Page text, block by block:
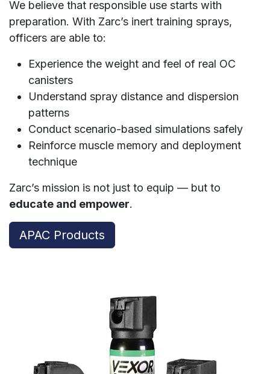
We believe that responsible use starts with
preparation. With Zarc’s inert training sprays,
officers are able to:
Experience the weight and feel of real OC
canisters
Understand spray distance and dispersion
patterns
Conduct scenario-based simulations safely
Reinforce muscle memory and deployment
technique
Zarc’s mission is not just to equip — but to
educate and empower.
APAC Products